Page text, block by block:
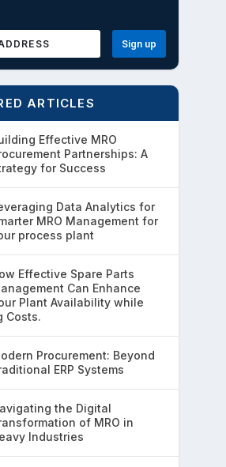
ARTICLES
Effective MRO
Partnerships: A
for Success
Data Analytics for
MRO Management for
process plant
Effective Spare Parts
Can Enhance
Plant Availability while
Costs.
Procurement: Beyond
ERP Systems
the Digital
of MRO in
Industries